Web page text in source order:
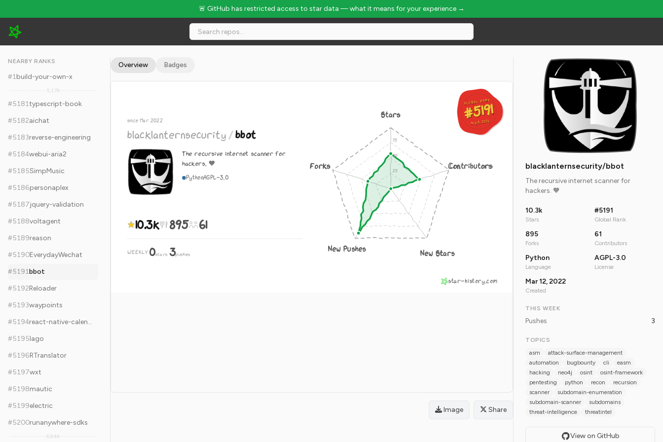
🚨 GitHub has restricted access to star data — what it means for your experience →
blacklanternsecurity/bbot - 10.3k Stars · Global Rank #5191
NEARBY RANKS
#1build-your-own-x
5,179
#5181typescript-book
#5182aichat
#5183reverse-engineering
#5184webui-aria2
#5185SimpMusic
#5186personaplex
#5187jquery-validation
#5188voltagent
#5189reason
#5190EverydayWechat
#5191bbot
#5192Reloader
#5193waypoints
#5194
react-native-calendars
#5195lago
#5196RTranslator
#5197wxt
#5198mautic
#5199electric
#5200runanywhere-sdks
6,948
Overview Badges
GLOBAL RANK
#5191
Aug 8, 2026
GLOBAL RANK
#5191
Aug 8, 2026
since Mar 2022
blacklanternsecurity/bbot
The recursive internet scanner for
hackers. 🧡
PythonAGPL-3.0
10.3k 895 61
WEEKLY 0stars·3pushes
Stars
Contributors
New Stars
New Pushes
Forks
star-history.com
Image Share
blacklanternsecurity/bbot
The recursive internet scanner for
hackers. 🧡
10.3k
Stars
#5191
Global Rank
895
Forks
61
Contributors
Python
Language
AGPL-3.0
License
Mar 12, 2022
Created
THIS WEEK
Pushes 3
TOPICS
asm
attack-surface-management
automation
bugbounty cli
easm
hacking
neo4j osint
osint-framework
pentesting
python recon
recursion
scanner
subdomain-enumeration
subdomain-scanner
subdomains
threat-intelligence
threatintel
View on GitHub